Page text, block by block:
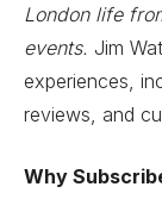
London life
events. Jim
experiences,
reviews, and
Why